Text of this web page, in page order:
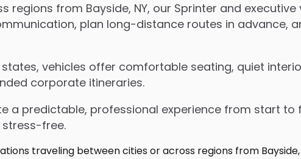
from Bayside, NY, our Sprinter and
plan long-distance routes in advance,
vehicles offer comfortable seating, quiet
corporate itineraries.
a predictable, professional experience from start to
free.